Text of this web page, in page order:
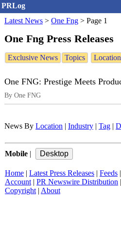
PRLog
Latest News > One Fng > Page 1
One Fng Press Releases
Exclusive News Topics
One FNG: Prestige Meets
By One FNG
News By Location Industry Tag
Mobile
Home Latest Press Releases Feeds
Account| PR Newswire Distribution
Copyright| About